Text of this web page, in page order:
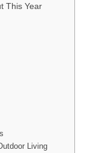
This Year
Living